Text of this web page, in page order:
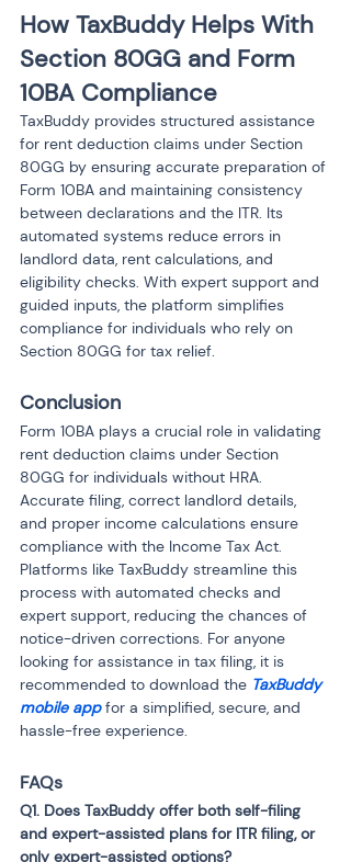
How TaxBuddy Helps With
Section 80GG and Form
10BA Compliance
TaxBuddy provides structured assistance
for rent deduction claims under Section
80GG by ensuring accurate preparation of
Form 10BA and maintaining consistency
between declarations and the ITR. Its
automated systems reduce errors in
landlord data, rent calculations, and
eligibility checks. With expert support and
guided inputs, the platform simplifies
compliance for individuals who rely on
Section 80GG for tax relief.
Conclusion
Form 10BA plays a crucial role in validating
rent deduction claims under Section
80GG for individuals without HRA.
Accurate filing, correct landlord details,
and proper income calculations ensure
compliance with the Income Tax Act.
Platforms like TaxBuddy streamline this
process with automated checks and
expert support, reducing the chances of
notice-driven corrections. For anyone
looking for assistance in tax filing, it is
recommended to download the TaxBuddy
mobile app for a simplified, secure, and
hassle-free experience.
FAQs
Q1. Does TaxBuddy offer both self-filing
and expert-assisted plans for ITR filing, or